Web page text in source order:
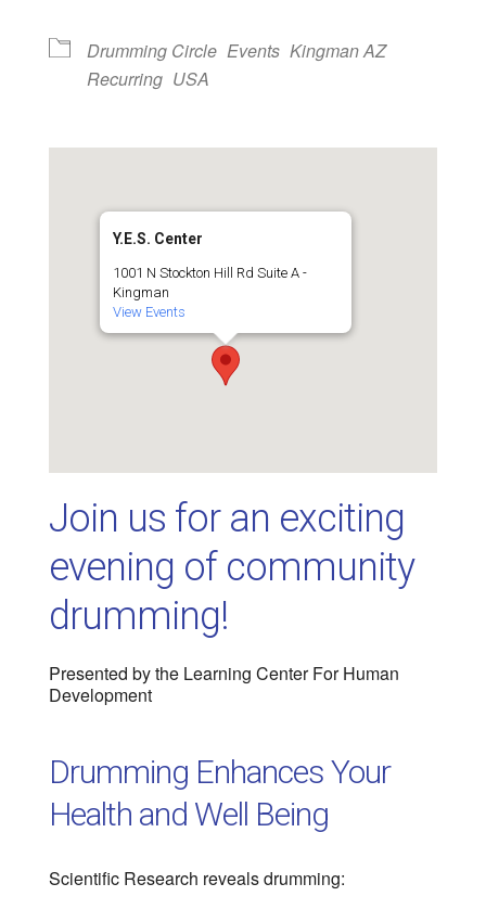
Drumming Circle Events Kingman AZ
Recurring USA
Y.E.S. Center
1001 N Stockton Hill Rd Suite A -
Kingman
View Events
Join us for an exciting
evening of community
drumming!
Presented by the Learning Center For Human
Development
Drumming Enhances Your
Health and Well Being
Scientific Research reveals drumming: